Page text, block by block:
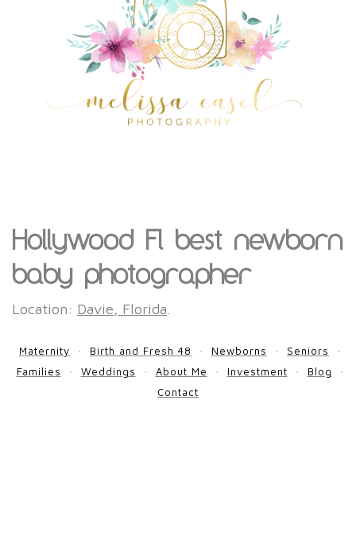
Hollywood Fl best newborn
baby photographer
Location: Davie, Florida
Maternity Birth and Fresh 48 Newborns
Seniors
Families
Weddings About Me Investment
Blog
Contact